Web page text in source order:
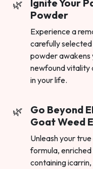
Ignite Your
Powder
Experience a
carefully
powder awakens
newfound vitality
in your life.
Go Beyond
Goat Weed
Unleash your
formula,
containing